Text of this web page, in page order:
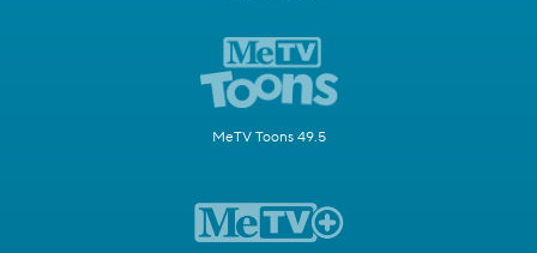
MeTV Toons 49.5